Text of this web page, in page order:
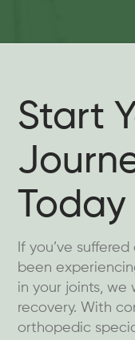
Start
Today
If you’ve
been
in your joints,
recovery. With
orthopedic